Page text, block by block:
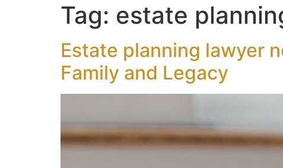
Tag: estate
Estate planning lawyer
Family and Legacy